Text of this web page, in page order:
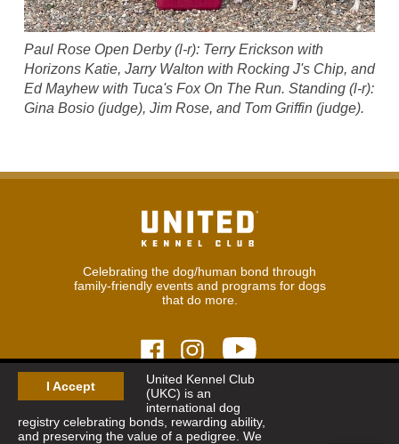
I Accept
United Kennel Club
(UKC) is an
international dog
registry celebrating bonds, rewarding ability,
and preserving the value of a pedigree. We
Paul Rose Open Derby (l-r): Terry Erickson with
Horizons Katie, Jarry Walton with Rocking J's Chip, and
Ed Mayhew with Tuca's Fox On The Run. Standing (l-r):
Gina Bosio (judge), Jim Rose, and Tom Griffin (judge).
Celebrating the dog/human bond through
family-friendly events and programs for dogs
that do more.
© 2026United Kennel Club
8:30 am - 5:00 pm (ET) M-F
Phone: 269.343.9020
Contact| Sitemap|Privacy Policy